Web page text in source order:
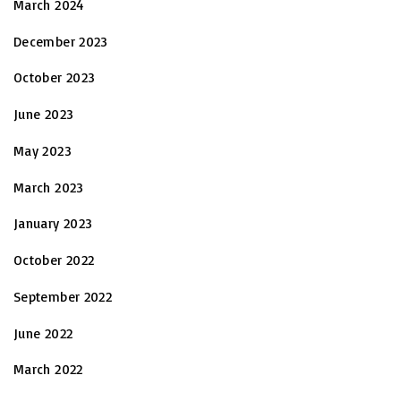
March 2024
December 2023
October 2023
June 2023
May 2023
March 2023
January 2023
October 2022
September 2022
June 2022
March 2022